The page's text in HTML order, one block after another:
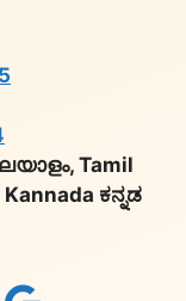
Tamil
Kannada ಕನ್ನಡ